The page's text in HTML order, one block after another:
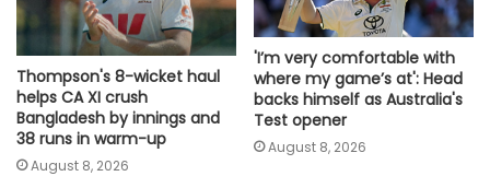
Thompson's 8-wicket haul
helps CA XI crush
Bangladesh by innings and
38 runs in warm-up
August 8, 2026
'I’m very comfortable with
where my game’s at': Head
backs himself as Australia's
Test opener
August 8, 2026